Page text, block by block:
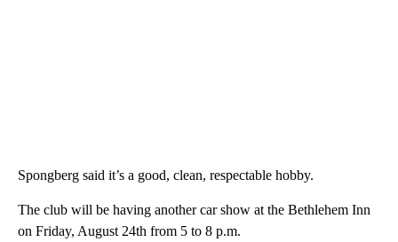
Spongberg said it’s a good, clean, respectable hobby.
The club will be having another car show at the Bethlehem Inn
on Friday, August 24th from 5 to 8 p.m.